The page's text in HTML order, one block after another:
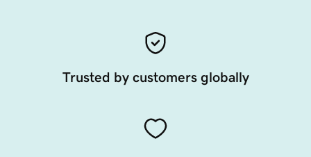
Trusted by customers globally